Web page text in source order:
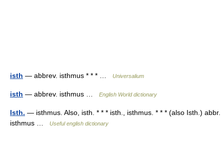
isth — abbrev. isthmus * * * … Universalium
isth — abbrev. isthmus … English World dictionary
Isth. — isthmus. Also, isth. * * * isth., isthmus. * * * (also Isth.) abbr.
isthmus …
Useful english dictionary